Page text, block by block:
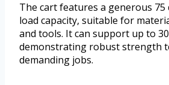
The cart features a generous 75
load capacity, suitable for
and tools. It can support up to
demonstrating robust strength
demanding jobs.